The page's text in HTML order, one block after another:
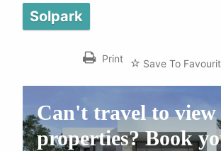
Solpark
Print Save To
Can't travel to view
properties? Book